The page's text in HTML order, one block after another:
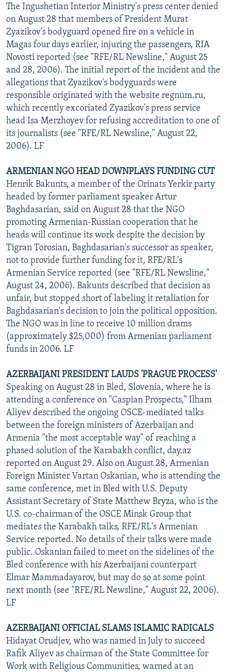
The Ingushetian Interior Ministry's press center denied
on August 28 that members of President Murat
Zyazikov's bodyguard opened fire on a vehicle in
Magas four days earlier, injuring the passengers, RIA
Novosti reported (see "RFE/RL Newsline," August 25
and 28, 2006). The initial report of the incident and the
allegations that Zyazikov's bodyguards were
responsible originated with the website regnum.ru,
which recently excoriated Zyazikov's press service
head Isa Merzhoyev for refusing accreditation to one of
its journalists (see "RFE/RL Newsline," August 22,
2006). LF
ARMENIAN NGO HEAD DOWNPLAYS FUNDING CUT
Henrik Bakunts, a member of the Orinats Yerkir party
headed by former parliament speaker Artur
Baghdasarian, said on August 28 that the NGO
promoting Armenian-Russian cooperation that he
heads will continue its work despite the decision by
Tigran Torosian, Baghdasarian's successor as speaker,
not to provide further funding for it, RFE/RL's
Armenian Service reported (see "RFE/RL Newsline,"
August 24, 2006). Bakunts described that decision as
unfair, but stopped short of labeling it retaliation for
Baghdasarian's decision to join the political opposition.
The NGO was in line to receive 10 million drams
(approximately $25,000) from Armenian parliament
funds in 2006. LF
AZERBAIJANI PRESIDENT LAUDS 'PRAGUE PROCESS'
Speaking on August 28 in Bled, Slovenia, where he is
attending a conference on "Caspian Prospects," Ilham
Aliyev described the ongoing OSCE-mediated talks
between the foreign ministers of Azerbaijan and
Armenia "the most acceptable way" of reaching a
phased solution of the Karabakh conflict, day.az
reported on August 29. Also on August 28, Armenian
Foreign Minister Vartan Oskanian, who is attending the
same conference, met in Bled with U.S. Deputy
Assistant Secretary of State Matthew Bryza, who is the
U.S. co-chairman of the OSCE Minsk Group that
mediates the Karabakh talks, RFE/RL's Armenian
Service reported. No details of their talks were made
public. Oskanian failed to meet on the sidelines of the
Bled conference with his Azerbaijani counterpart
Elmar Mammadayarov, but may do so at some point
next month (see "RFE/RL Newsline," August 22, 2006).
LF
AZERBAIJANI OFFICIAL SLAMS ISLAMIC RADICALS
Hidayat Orudjev, who was named in July to succeed
Rafik Aliyev as chairman of the State Committee for
Work with Religious Communities, warned at an